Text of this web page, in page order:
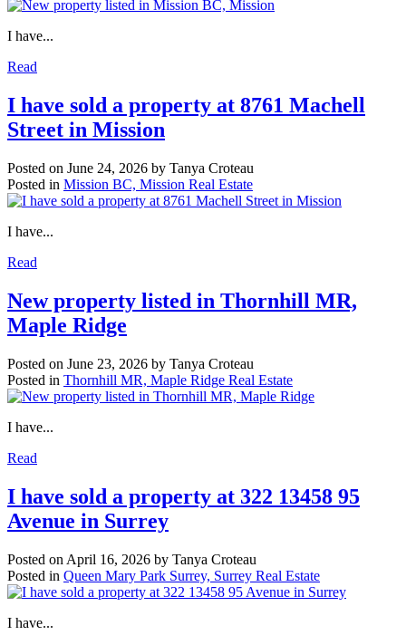
I have...
Read
I have sold a property at 8761 Machell
Street in Mission
Posted on June 24, 2026 by Tanya Croteau
Posted in Mission BC, Mission Real Estate
I have...
Read
New property listed in Thornhill MR,
Maple Ridge
Posted on June 23, 2026 by Tanya Croteau
Posted in Thornhill MR, Maple Ridge Real Estate
I have...
Read
I have sold a property at 322 13458 95
Avenue in Surrey
Posted on April 16, 2026 by Tanya Croteau
Posted in Queen Mary Park Surrey, Surrey Real Estate
I have...